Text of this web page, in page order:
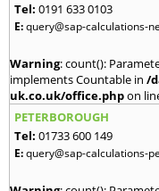
Tel: 0191 633 0103
E:query@sap-calculations-
Warning: count():
implements Countable in /
uk.co.uk/office.phpon
PETERBOROUGH
Tel: 01733 600 149
E:query@sap-calculations-